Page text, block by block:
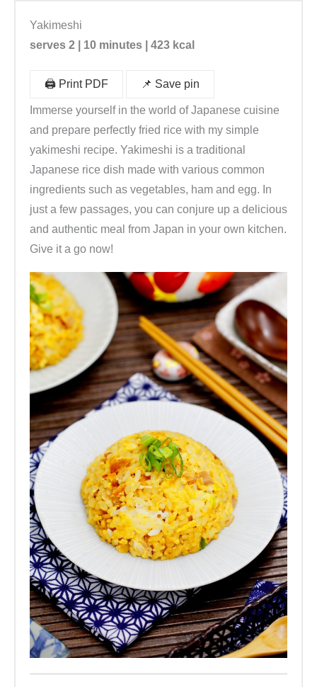
Yakimeshi
serves 2 | 10 minutes | 423 kcal
🖨️ Print PDF 📌 Save pin
Immerse yourself in the world of Japanese cuisine
and prepare perfectly fried rice with my simple
yakimeshi recipe. Yakimeshi is a traditional
Japanese rice dish made with various common
ingredients such as vegetables, ham and egg. In
just a few passages, you can conjure up a delicious
and authentic meal from Japan in your own kitchen.
Give it a go now!